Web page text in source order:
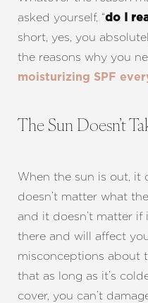
asked yourself, “do I
short, yes, you
the reasons why you
moisturizing SPF
The Sun Doesn’t
When the sun is out, it
doesn’t matter what
and it doesn’t matter if
there and will affect
misconceptions about
that as long as it’s
cover, you can’t
T+